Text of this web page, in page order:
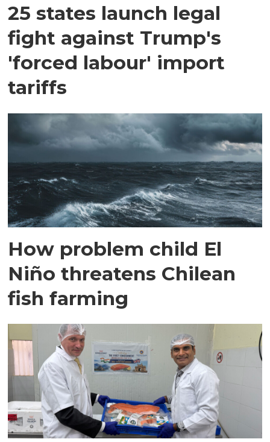
25 states launch legal
fight against Trump's
'forced labour' import
tariffs
How problem child El
Niño threatens Chilean
fish farming